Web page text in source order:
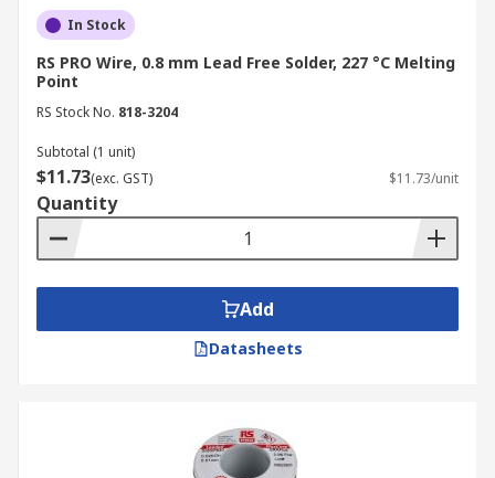
In Stock
RS PRO Wire, 0.8 mm Lead Free Solder, 227 °C Melting
Point
RS Stock No. 818-3204
Subtotal (1 unit)
$11.73(exc. GST) $11.73/unit
Quantity
Add
Datasheets